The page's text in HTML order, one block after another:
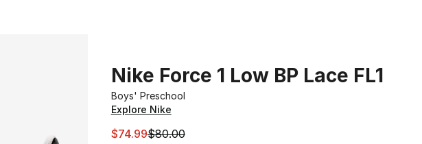
Nike Force 1 Low BP Lace FL1
Boys' Preschool
Explore Nike
This item is on sale. Price dropped from $80.00 to $74.99
$74.99$80.00